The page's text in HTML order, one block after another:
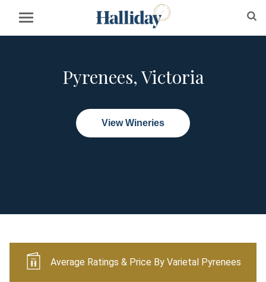
Pyrenees, Victoria
View Wineries
Average Ratings & Price By Varietal Pyrenees